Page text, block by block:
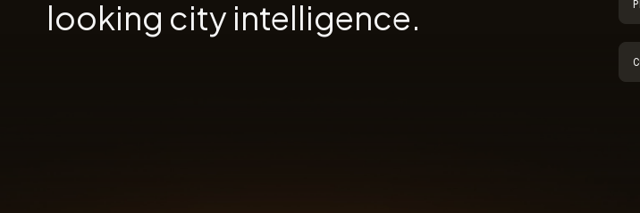
looking city intelligence.